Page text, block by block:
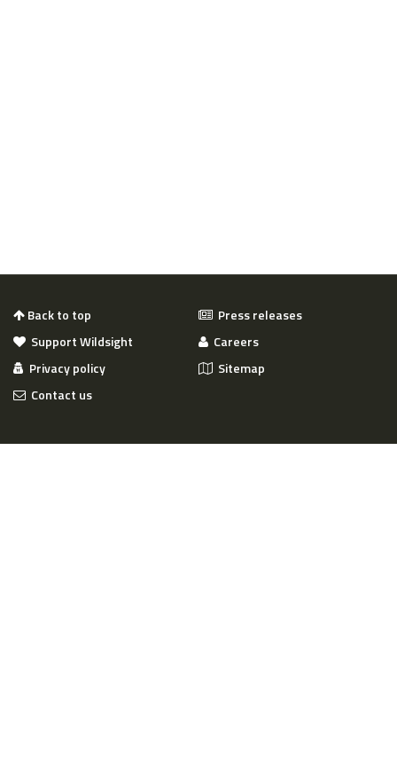
Back to top
Press releases
Support Wildsight
Careers
Privacy policy
Sitemap
Contact us